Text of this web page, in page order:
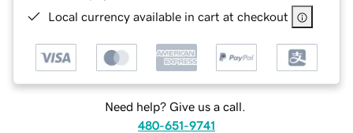
Local currency available in cart at checkout
Need help? Give us a call.
480-651-9741